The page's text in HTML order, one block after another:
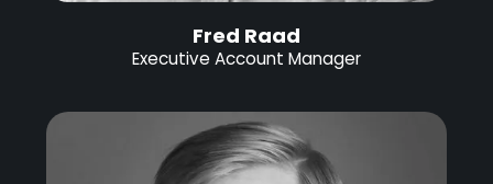
Fred Raad
Executive Account Manager